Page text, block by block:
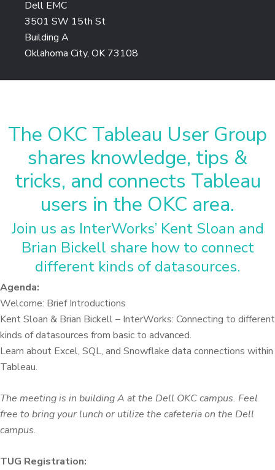
Dell EMC
3501 SW 15th St
Building A
Oklahoma City, OK 73108
The OKC Tableau User Group
shares knowledge, tips &
tricks, and connects Tableau
users in the OKC area.
Join us as InterWorks’ Kent Sloan and
Brian Bickell share how to connect
different kinds of datasources.
Agenda:
Welcome: Brief Introductions
Kent Sloan & Brian Bickell – InterWorks: Connecting to different
kinds of datasources from basic to advanced.
Learn about Excel, SQL, and Snowflake data connections within
Tableau.
The meeting is in building A at the Dell OKC campus. Feel
free to bring your lunch or utilize the cafeteria on the Dell
campus.
TUG Registration: